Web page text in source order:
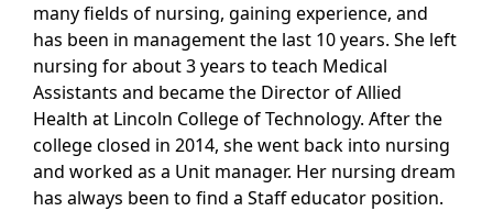
many fields of nursing, gaining experience, and
has been in management the last 10 years. She left
nursing for about 3 years to teach Medical
Assistants and became the Director of Allied
Health at Lincoln College of Technology. After the
college closed in 2014, she went back into nursing
and worked as a Unit manager. Her nursing dream
has always been to find a Staff educator position.